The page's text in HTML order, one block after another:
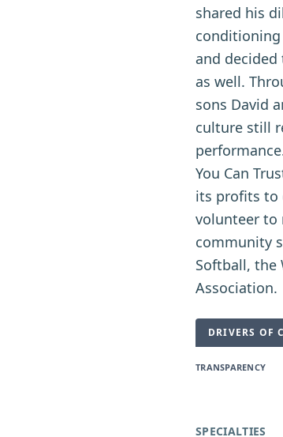
shared his
conditioning
and
as well.
sons David
culture still
You Can
its profits to
volunteer to
community
Softball, the
Association.
DRIVERS OF
TRANSPARENCY
SPECIALTIES